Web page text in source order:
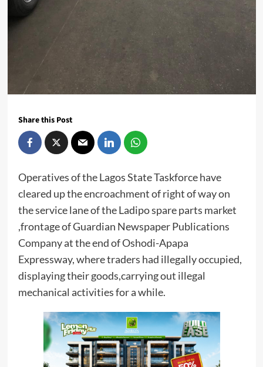
Share this Post
Operatives of the Lagos State Taskforce have
cleared up the encroachment of right of way on
the service lane of the Ladipo spare parts market
,frontage of Guardian Newspaper Publications
Company at the end of Oshodi-Apapa
Expressway, where traders had illegally occupied,
displaying their goods,carrying out illegal
mechanical activities for a while.